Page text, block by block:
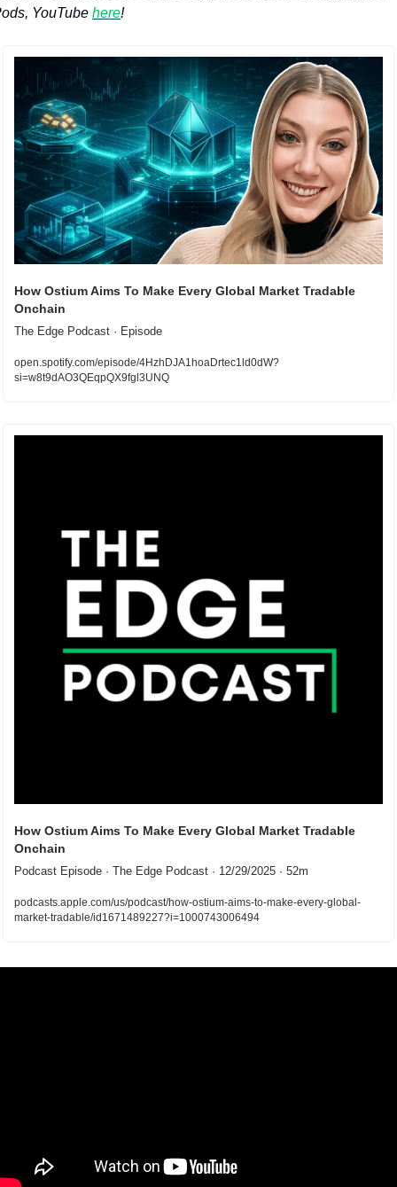
YouTube here!
How Ostium Aims To Make Every Global Market Tradable
Onchain
The Edge Podcast · Episode
open.spotify.com/episode/4HzhDJA1hoaDrtec1ld0dW?
si=w8t9dAO3QEqpQX9fgl3UNQ
How Ostium Aims To Make Every Global Market Tradable
Onchain
Podcast Episode · The Edge Podcast · 12/29/2025 · 52m
podcasts.apple.com/us/podcast/how-ostium-aims-to-make-every-global-
market-tradable/id1671489227?i=1000743006494